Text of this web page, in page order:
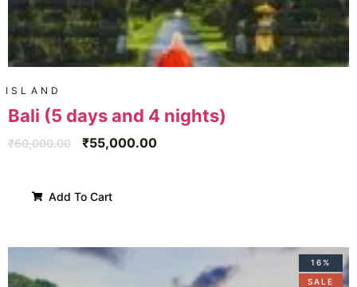
ISLAND
Bali (5 days and 4 nights)
₹60,000.00 ₹55,000.00
Add To Cart
16%
SALE